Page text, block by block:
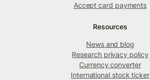
Accept card payments
Resources
News and blog
Research privacy policy
Currency converter
International stock ticker